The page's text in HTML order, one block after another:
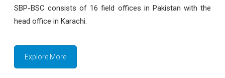
SBP-BSC consists of 16 field offices in Pakistan with the
head office in Karachi.
Explore More